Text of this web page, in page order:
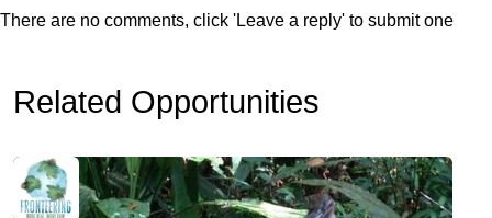
There are no comments, click 'Leave a reply' to submit one
Related Opportunities